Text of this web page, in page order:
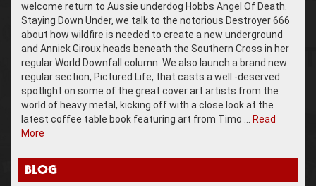
welcome return to Aussie underdog Hobbs Angel Of Death.
Staying Down Under, we talk to the notorious Destroyer 666
about how wildfire is needed to create a new underground
and Annick Giroux heads beneath the Southern Cross in her
regular World Downfall column. We also launch a brand new
regular section, Pictured Life, that casts a well -deserved
spotlight on some of the great cover art artists from the
world of heavy metal, kicking off with a close look at the
latest coffee table book featuring art from Timo … Read
More
BLOG